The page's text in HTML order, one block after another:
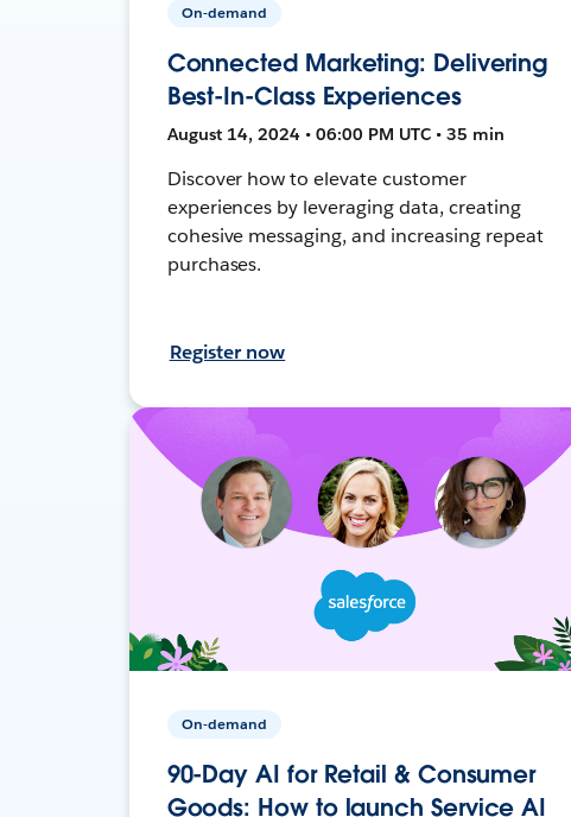
On-demand
Connected Marketing: Delivering
Best-In-Class Experiences
August 14, 2024 • 06:00 PM UTC • 35 min
Discover how to elevate customer
experiences by leveraging data, creating
cohesive messaging, and increasing repeat
purchases.
Register now
On-demand
90-Day AI for Retail & Consumer
Goods: How to launch Service AI